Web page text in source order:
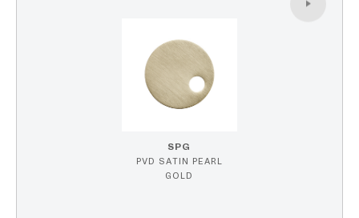
SPG
PVD SATIN PEARL
GOLD